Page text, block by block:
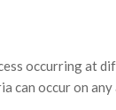
occurring at
can occur on